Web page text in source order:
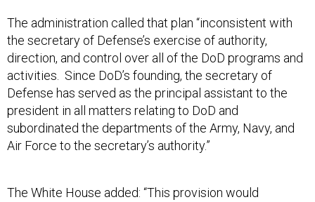
The administration called that plan “inconsistent with
the secretary of Defense’s exercise of authority,
direction, and control over all of the DoD programs and
activities. Since DoD’s founding, the secretary of
Defense has served as the principal assistant to the
president in all matters relating to DoD and
subordinated the departments of the Army, Navy, and
Air Force to the secretary’s authority.”
The White House added: “This provision would